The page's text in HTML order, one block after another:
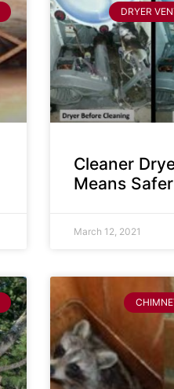
DRYER
Cleaner
Means
March 12, 2021